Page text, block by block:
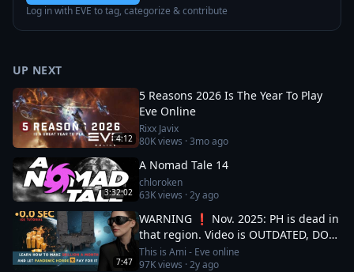
Log in with EVE to tag, categorize & contribute
UP NEXT
4:12
5 Reasons 2026 Is The Year To Play
Eve Online
Rixx Javix
80Kviews ·3mo ago
3:32:02
A Nomad Tale 14
chloroken
63Kviews ·2y ago
7:47
WARNING ❗ Nov. 2025: PH is dead in
that region. Video is OUTDATED, DO
NOT JOIN (!) Read description
This is Ami - Eve online
97Kviews ·2y ago